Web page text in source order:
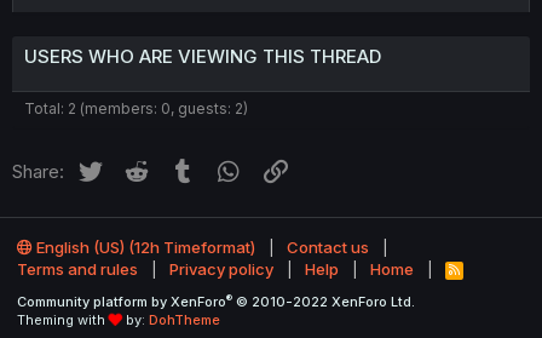
USERS WHO ARE VIEWING THIS THREAD
Total: 2 (members: 0, guests: 2)
Share: Twitter Reddit Tumblr WhatsApp
English (US) (12h Timeformat)
Contact us
Terms and rules
Privacy policy Help Home
R
S
Community platform by XenForo® © 2010-2022 XenForo Ltd.
Theming with
by: DohTheme